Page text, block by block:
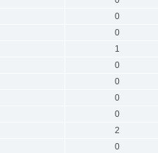
0
0
1
0
0
0
0
2
0